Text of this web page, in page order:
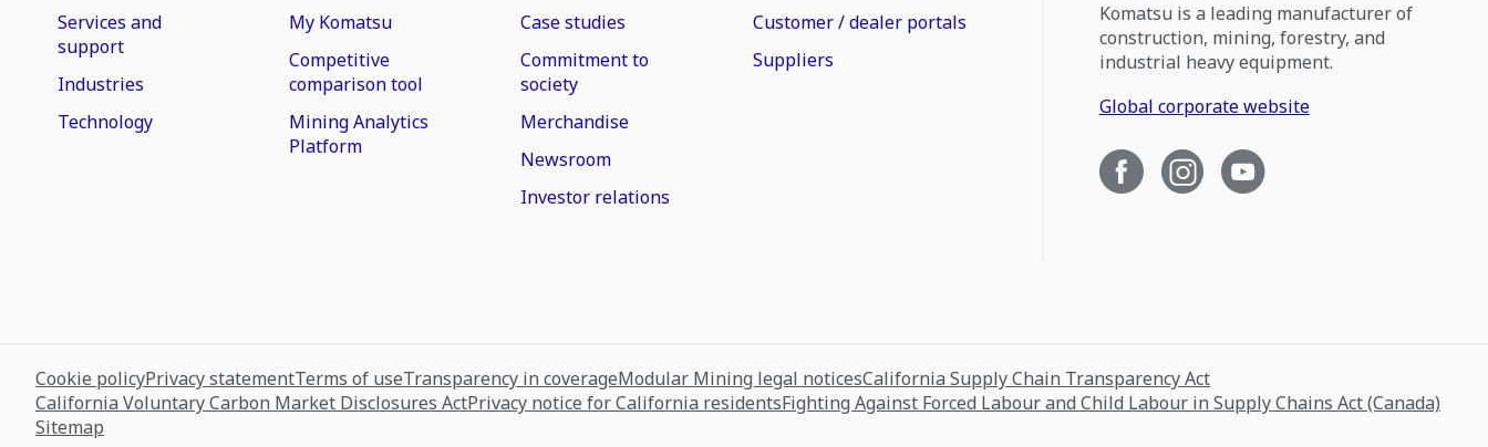
Services and
support
Industries
Technology
My Komatsu
Competitive
comparison tool
Mining Analytics
Platform
Case studies
Commitment to
society
Merchandise
Newsroom
Investor relations
Customer / dealer portals
Suppliers
Komatsu is a leading manufacturer of
construction, mining, forestry, and
industrial heavy equipment.
Global corporate website
Cookie policyPrivacy statementTerms of useTransparency in coverageModular Mining legal noticesCalifornia Supply Chain Transparency Act
California Voluntary Carbon Market Disclosures ActPrivacy notice for California residentsFighting Against Forced Labour and Child Labour in Supply Chains Act (Canada)
Sitemap